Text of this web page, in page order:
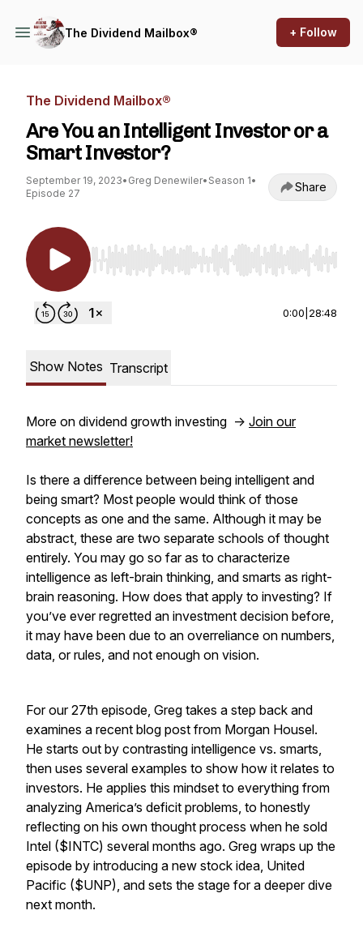
The Dividend Mailbox® + Follow
The Dividend Mailbox®
Are You an Intelligent Investor or a
Smart Investor?
September 19, 2023• Greg Denewiler• Season 1•
Episode 27
Share
Use Left/Right to seek, Home/End to jump to
0:00 28:48
Show Notes Transcript
More on dividend growth investing -> Join our
market newsletter!
Is there a difference between being intelligent and
being smart? Most people would think of those
concepts as one and the same. Although it may be
abstract, these are two separate schools of thought
entirely. You may go so far as to characterize
intelligence as left-brain thinking, and smarts as right-
brain reasoning. How does that apply to investing? If
you’ve ever regretted an investment decision before,
it may have been due to an overreliance on numbers,
data, or rules, and not enough on vision.
For our 27th episode, Greg takes a step back and
examines a recent blog post from Morgan Housel.
He starts out by contrasting intelligence vs. smarts,
then uses several examples to show how it relates to
investors. He applies this mindset to everything from
analyzing America’s deficit problems, to honestly
reflecting on his own thought process when he sold
Intel ($INTC) several months ago. Greg wraps up the
episode by introducing a new stock idea, United
Pacific ($UNP), and sets the stage for a deeper dive
next month.